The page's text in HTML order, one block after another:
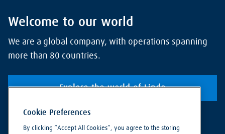
Welcome to our world
We are a global company, with operations spanning
more than 80 countries.
Explore the world of Linde
Cookie Preferences
By clicking “Accept All Cookies”, you agree to the storing